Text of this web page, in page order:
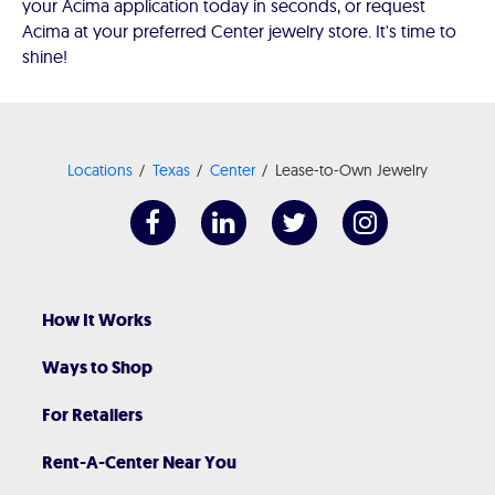
your Acima application today in seconds, or request
Acima at your preferred Center jewelry store. It's time to
shine!
Locations Texas Center Lease-to-Own Jewelry
How It Works
Ways to Shop
For Retailers
Rent-A-Center Near You